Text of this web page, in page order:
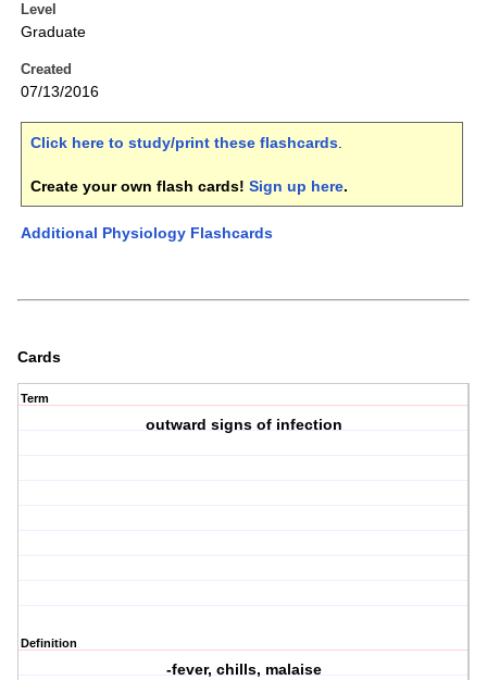
Level
Graduate
Created
07/13/2016
Click here to study/print these flashcards.
Create your own flash cards! Sign up here.
Additional Physiology Flashcards
Cards
Term
outward signs of infection
Definition
-fever, chills, malaise